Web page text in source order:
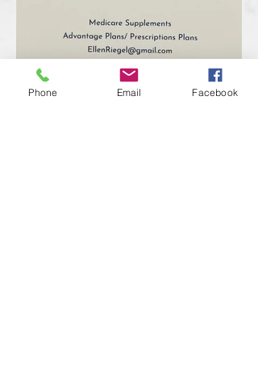
Phone Email Facebook